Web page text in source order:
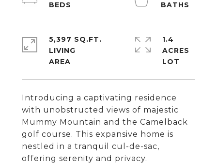
Introducing a captivating residence
with unobstructed views of majestic
Mummy Mountain and the Camelback
golf course. This expansive home is
nestled in a tranquil cul-de-sac,
offering serenity and privacy.
5,397 SQ.FT.
LIVING
1.4
ACRES